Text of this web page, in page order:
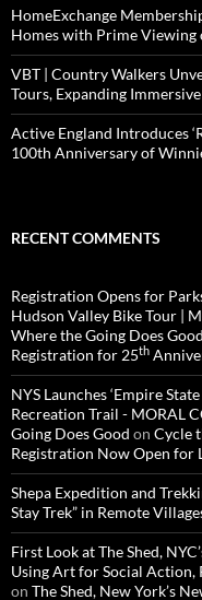
HomeExchange
Homes with Prime Viewing
VBT | Country Walkers
Tours, Expanding
Active England Introduces
100th Anniversary of
RECENT COMMENTS
Registration Opens for
Hudson Valley Bike Tour |
Where the Going Does Good
Registration for 25th
NYS Launches ‘Empire
Recreation Trail - MORAL
Going Does Good on Cycle
Registration Now Open for
Shepa Expedition and
Stay Trek” in Remote
First Look at The Shed,
Using Art for Social Action,
on The Shed, New York’s